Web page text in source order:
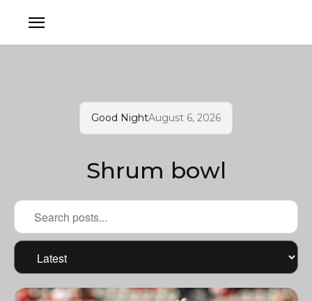
Good NightAugust 6, 2026
Shrum bowl